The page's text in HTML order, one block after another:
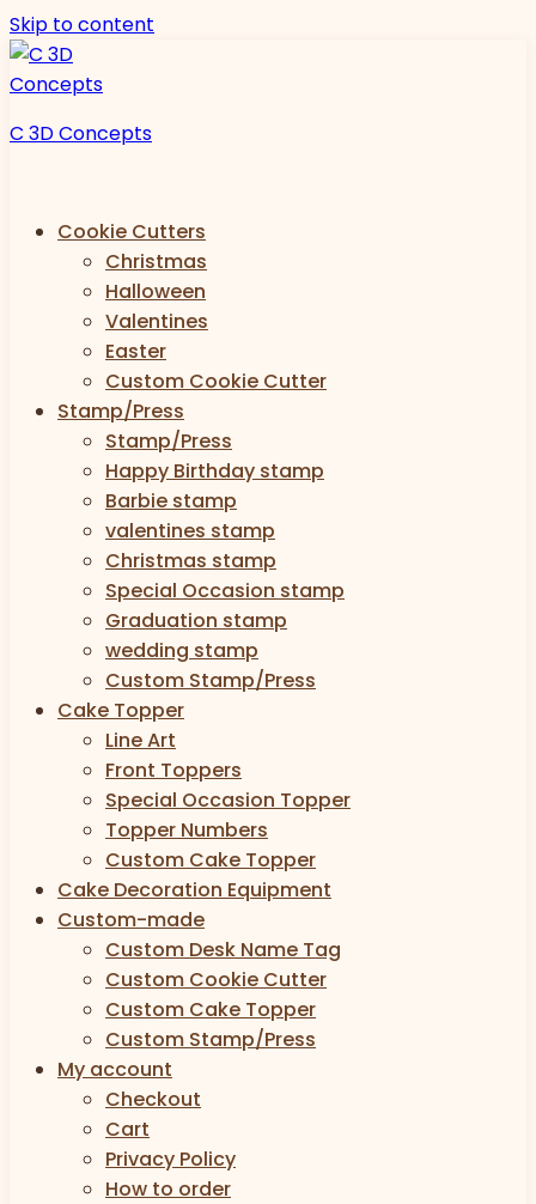
Skip to content
C 3D Concepts
Cookie Cutters
Christmas
Halloween
Valentines
Easter
Custom Cookie Cutter
Stamp/Press
Stamp/Press
Happy Birthday stamp
Barbie stamp
valentines stamp
Christmas stamp
Special Occasion stamp
Graduation stamp
wedding stamp
Custom Stamp/Press
Cake Topper
Line Art
Front Toppers
Special Occasion Topper
Topper Numbers
Custom Cake Topper
Cake Decoration Equipment
Custom-made
Custom Desk Name Tag
Custom Cookie Cutter
Custom Cake Topper
Custom Stamp/Press
My account
Checkout
Cart
Privacy Policy
How to order